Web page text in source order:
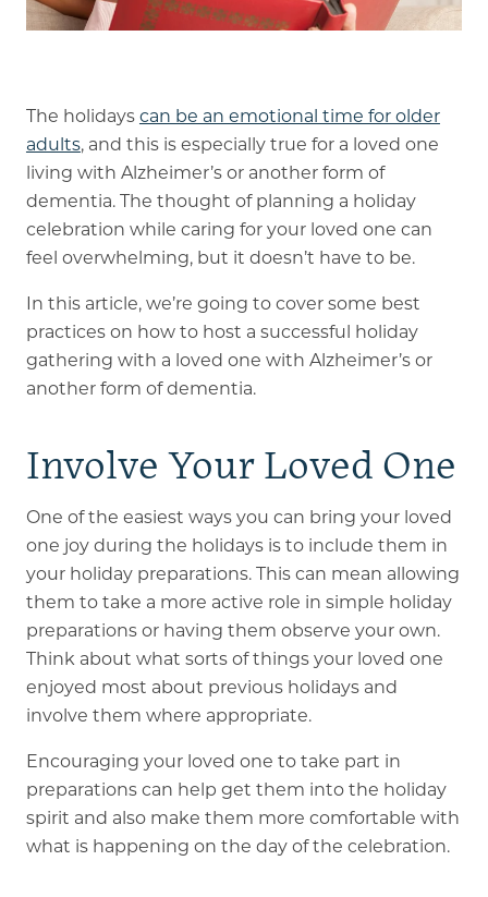
Rehabilitation
Skilled Nursing
The holidays can be an emotional time for older
adults, and this is especially true for a loved one
living with Alzheimer’s or another form of
dementia. The thought of planning a holiday
celebration while caring for your loved one can
feel overwhelming, but it doesn’t have to be.
In this article, we’re going to cover some best
practices on how to host a successful holiday
gathering with a loved one with Alzheimer’s or
another form of dementia.
Involve Your Loved One
One of the easiest ways you can bring your loved
one joy during the holidays is to include them in
your holiday preparations. This can mean allowing
them to take a more active role in simple holiday
preparations or having them observe your own.
Think about what sorts of things your loved one
enjoyed most about previous holidays and
involve them where appropriate.
Encouraging your loved one to take part in
preparations can help get them into the holiday
spirit and also make them more comfortable with
what is happening on the day of the celebration.